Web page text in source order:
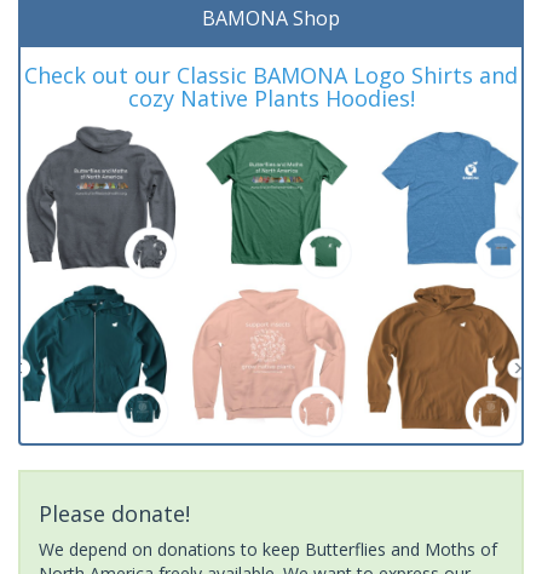
BAMONA Shop
Check out our Classic BAMONA Logo Shirts and
cozy Native Plants Hoodies!
Please donate!
We depend on donations to keep Butterflies and Moths of